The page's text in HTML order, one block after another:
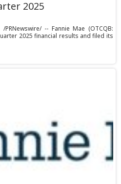
2025
-- Fannie Mae (OTCQB:
2025 financial results and filed its